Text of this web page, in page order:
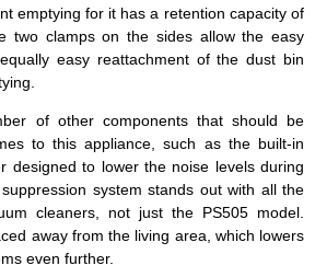
emptying for it has a retention capacity of
two clamps on the sides allow the easy
easy reattachment of the dust bin
of other components that should be
to this appliance, such as the built-in
designed to lower the noise levels during
system stands out with all the
cleaners, not just the PS505 model.
away from the living area, which lowers
even further.